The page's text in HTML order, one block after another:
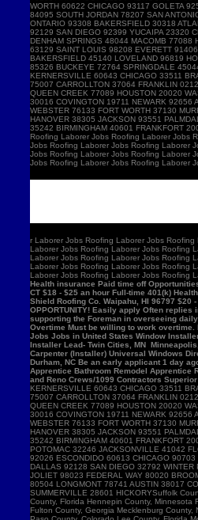
r Laborer Jobs Roofing Laborer Jobs
Laborer Jobs Roofing Laborer Jobs Roofing
Laborer Jobs Roofing Laborer Jobs Roofing
Laborer Jobs Roofing Laborer Jobs Roofing
Laborer Jobs Roofing Laborer Jobs Roofing
Health insurance Paid time off
CT $18 - $25 an hour Full-time 401(k)
Shield Roofing Co. Waipahu, HI 96797
OPPORTUNITY! Easily apply Often
supporting the Foreman in overseeing
Overtime Must be willing to work
Jobs Jobs in United States Window
Installer Lead- Twin Cities, MN
Carpenter (Installer) Universal Windows
Durham, NC Be an early applicant 1 day
Apprentice Bathroom Remodel Apprentice
and Reno Crews/1099 Contractors